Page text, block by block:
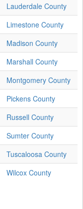
Lauderdale County
Limestone County
Madison County
Marshall County
Montgomery County
Pickens County
Russell County
Sumter County
Tuscaloosa County
Wilcox County